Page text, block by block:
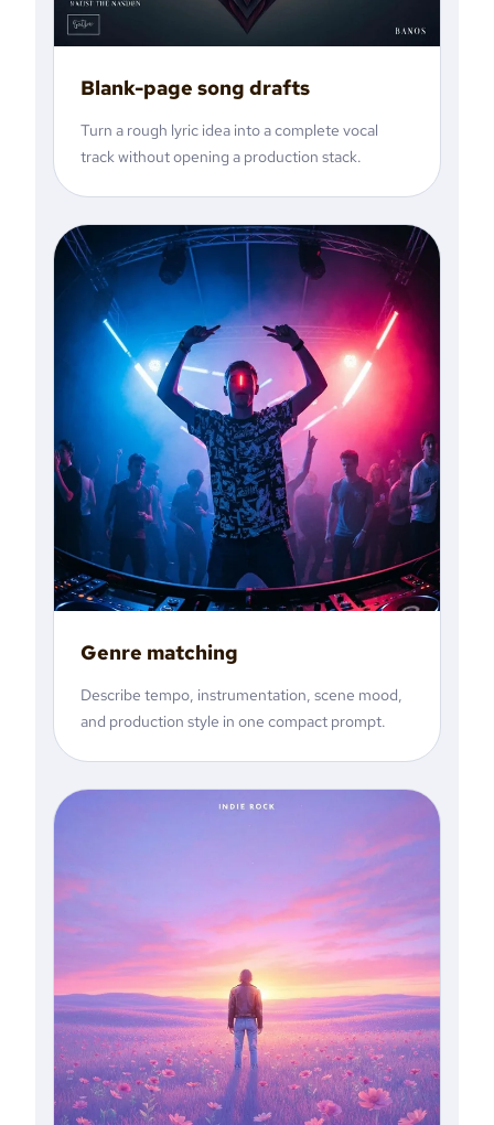
Blank-page song drafts
Turn a rough lyric idea into a complete vocal
track without opening a production stack.
Genre matching
Describe tempo, instrumentation, scene mood,
and production style in one compact prompt.